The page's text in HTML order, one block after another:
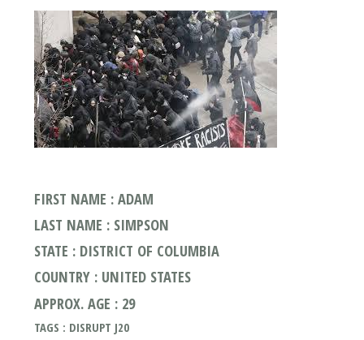
FIRST NAME : ADAM
LAST NAME : SIMPSON
STATE : DISTRICT OF COLUMBIA
COUNTRY : UNITED STATES
APPROX. AGE : 29
TAGS : DISRUPT J20